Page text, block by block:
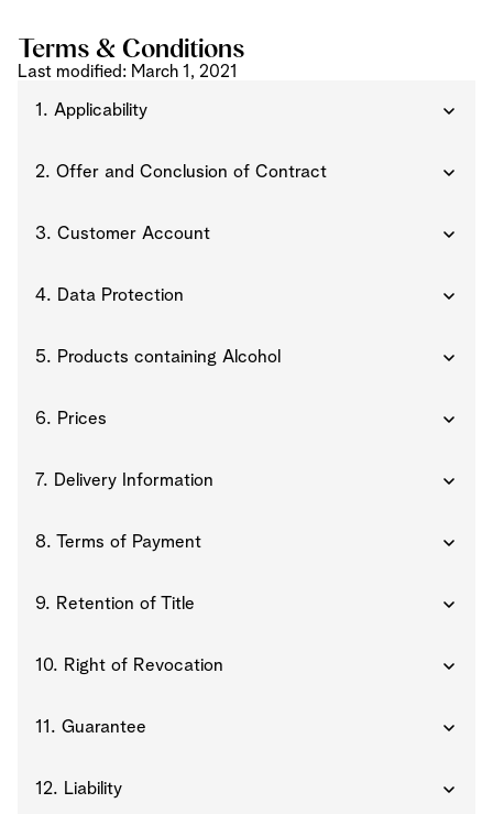
Terms & Conditions
Last modified: March 1, 2021
1. Applicability
2. Offer and Conclusion of Contract
3. Customer Account
4. Data Protection
5. Products containing Alcohol
6. Prices
7. Delivery Information
8. Terms of Payment
9. Retention of Title
10. Right of Revocation
11. Guarantee
12. Liability